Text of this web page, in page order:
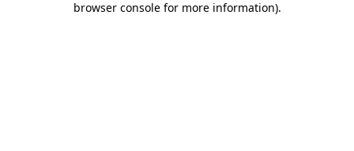
browser console for more information).